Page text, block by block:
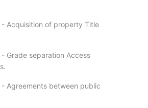
Acquisition of property Title
Grade separation Access
Agreements between public